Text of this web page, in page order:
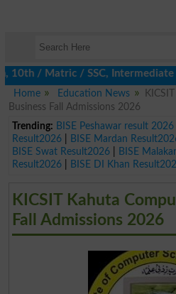
/ SSC, Intermediate /
Home
Education News
Business Fall Admissions 2026
Trending: BISE Peshawar result 2026
Result2026| BISE Mardan
BISE Swat Result2026| BISE
Result2026| BISE DI Khan
KICSIT Kahuta
Fall Admissions 2026